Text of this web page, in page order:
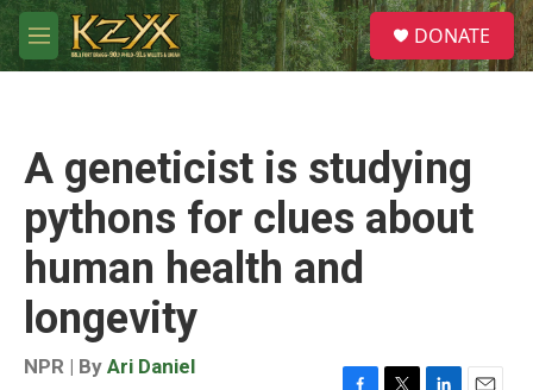
Skip to main content
M
e
S
e
a
DONATE
A geneticist is studying
pythons for clues about
human health and
longevity
NPR | By Ari Daniel